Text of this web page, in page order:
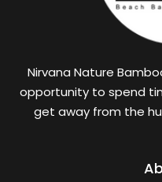
Nirvana Nature
opportunity to spend
get away from the